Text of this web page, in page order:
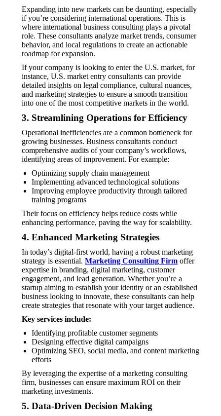
Expanding into new markets can be daunting, especially
if you’re considering international operations. This is
where international business consulting plays a pivotal
role. These consultants analyze market trends, consumer
behavior, and local regulations to create an actionable
roadmap for expansion.
If your company is looking to enter the U.S. market, for
instance, U.S. market entry consultants can provide
detailed insights on legal compliance, cultural nuances,
and marketing strategies to ensure a smooth transition
into one of the most competitive markets in the world.
3. Streamlining Operations for Efficiency
Operational inefficiencies are a common bottleneck for
growing businesses. Business consultants conduct
comprehensive audits of your company’s workflows,
identifying areas of improvement. For example:
Optimizing supply chain management
Implementing advanced technological solutions
Improving employee productivity through tailored
training programs
Their focus on efficiency helps reduce costs while
enhancing performance, paving the way for scalability.
4. Enhanced Marketing Strategies
In today’s digital-first world, having a robust marketing
strategy is essential. Marketing Consulting Firm offer
expertise in branding, digital marketing, customer
engagement, and lead generation. Whether you’re a
startup aiming to establish your identity or an established
business looking to innovate, these consultants can help
create strategies that resonate with your target audience.
Key services include:
Identifying profitable customer segments
Designing effective digital campaigns
Optimizing SEO, social media, and content marketing
efforts
By leveraging the expertise of a marketing consulting
firm, businesses can ensure maximum ROI on their
marketing investments.
5. Data-Driven Decision Making